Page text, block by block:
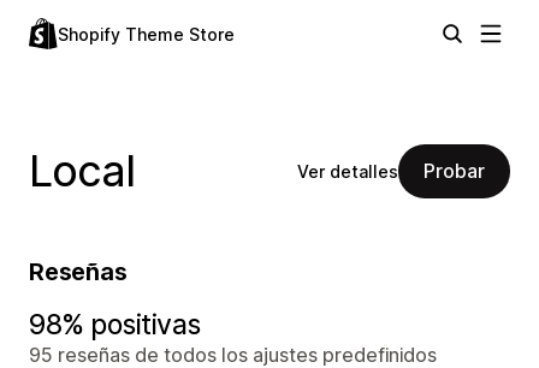
Shopify Theme Store
Local Ver detalles Probar
Reseñas
98% positivas
95 reseñas de todos los ajustes predefinidos